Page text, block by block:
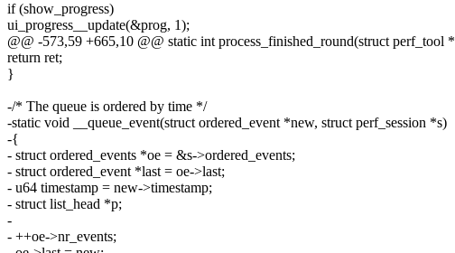
if (show_progress)
ui_progress__update(&prog, 1);
@@ -573,59 +665,10 @@ static int process_finished_round(struct perf_tool
return ret;
}
-/* The queue is ordered by time */
-static void __queue_event(struct ordered_event *new, struct perf_session *s)
-{
- struct ordered_events *oe = &s->ordered_events;
- struct ordered_event *last = oe->last;
- u64 timestamp = new->timestamp;
- struct list_head *p;
-
- ++oe->nr_events;